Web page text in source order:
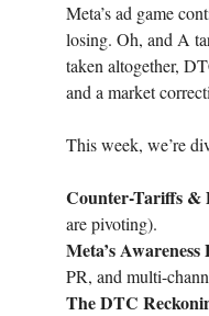
Meta’s ad game
losing. Oh, and A
taken altogether,
and a market
This week, we’re
Counter-Tariffs &
are pivoting).
Meta’s Awareness
PR, and multi-
The DTC